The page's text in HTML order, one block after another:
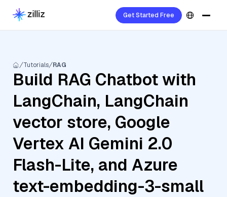
Get Started Free
Tutorials RAG
Build RAG Chatbot with
LangChain, LangChain
vector store, Google
Vertex AI Gemini 2.0
Flash-Lite, and Azure
text-embedding-3-small